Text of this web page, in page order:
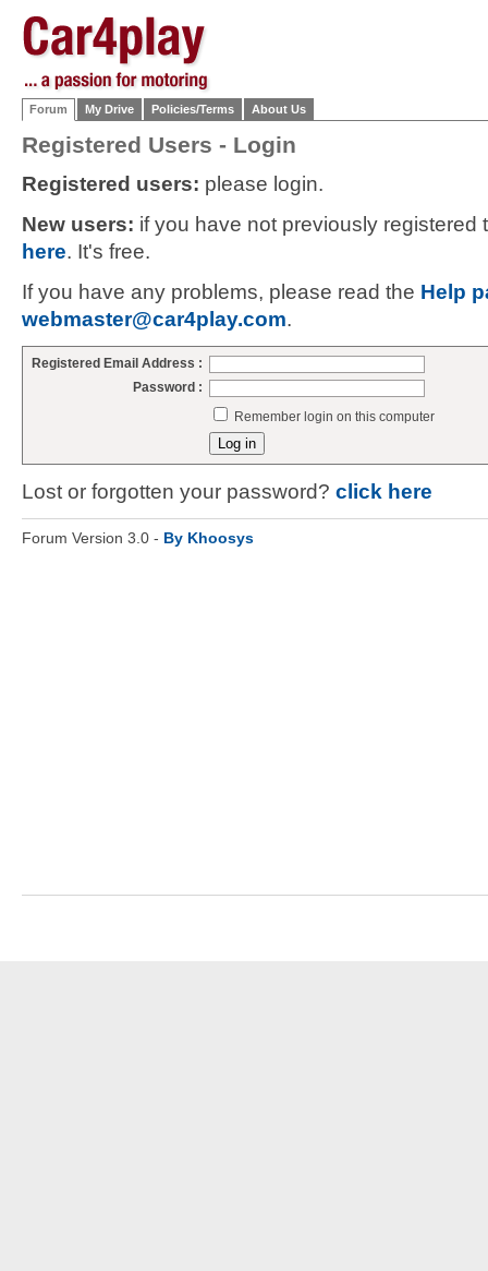
Forum My Drive Policies/Terms About Us
Registered Users - Login
Registered users: please login.
New users: if you have not previously
here. It's free.
If you have any problems, please read the Help
webmaster@car4play.com.
Registered Email Address :
Password :
Remember login on this computer
Lost or forgotten your password? click here
Forum Version 3.0 - By Khoosys